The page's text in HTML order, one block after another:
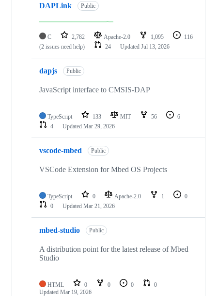
DAPLink Public
C 2,782 Apache-2.0 1,095
116
(2 issues need help)
24 Updated Jul 13, 2026
dapjs Public
JavaScript interface to CMSIS-DAP
TypeScript 133 MIT 56
6
4
Updated Mar 29, 2026
vscode-mbed Public
VSCode Extension for Mbed OS Projects
TypeScript 0 Apache-2.0 1
0
0
Updated Mar 21, 2026
mbed-studio Public
A distribution point for the latest release of Mbed
Studio
HTML 0 0 0
0
Updated Mar 19, 2026